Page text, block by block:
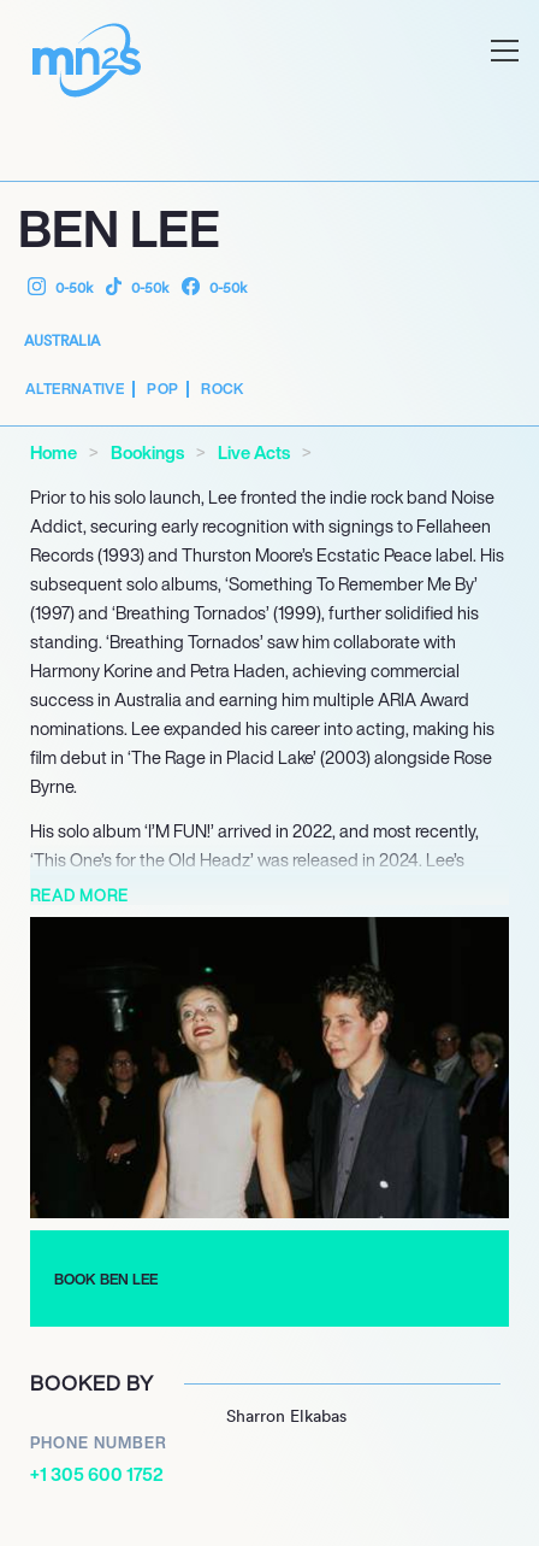
BEN LEE
0-50k 0-50k 0-50k
AUSTRALIA
ALTERNATIVE POP ROCK
Home Bookings
Live Acts
Prior to his solo launch, Lee fronted the indie rock band Noise
Addict, securing early recognition with signings to Fellaheen
Records (1993) and Thurston Moore’s Ecstatic Peace label. His
subsequent solo albums, ‘Something To Remember Me By’
(1997) and ‘Breathing Tornados’ (1999), further solidified his
standing. ‘Breathing Tornados’ saw him collaborate with
Harmony Korine and Petra Haden, achieving commercial
success in Australia and earning him multiple ARIA Award
nominations. Lee expanded his career into acting, making his
film debut in ‘The Rage in Placid Lake’ (2003) alongside Rose
Byrne.
His solo album ‘I’M FUN!’ arrived in 2022, and most recently,
‘This One’s for the Old Headz’ was released in 2024. Lee’s
ongoing commitment to supporting emerging artists and his
outspoken perspectives on the music industry underscore his
enduring influence and engagement within the artistic
READ MORE
BOOK BEN LEE
BOOKED BY
Sharron Elkabas
PHONE NUMBER
+1 305 600 1752